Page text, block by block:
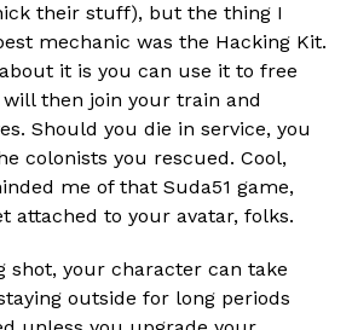
their stuff), but the thing I
mechanic was the Hacking Kit.
about it is you can use it to free
then join your train and
Should you die in service, you
colonists you rescued. Cool,
me of that Suda51 game,
attached to your avatar, folks.
shot, your character can take
outside for long periods